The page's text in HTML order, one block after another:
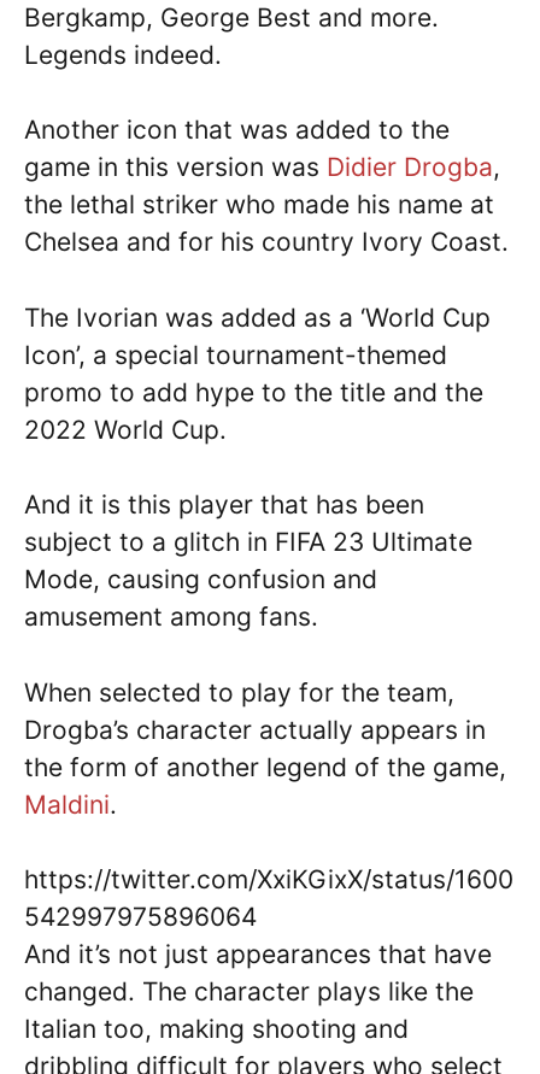
Bergkamp, George Best and more.
Legends indeed.
Another icon that was added to the
game in this version was Didier Drogba,
the lethal striker who made his name at
Chelsea and for his country Ivory Coast.
The Ivorian was added as a ‘World Cup
Icon’, a special tournament-themed
promo to add hype to the title and the
2022 World Cup.
And it is this player that has been
subject to a glitch in FIFA 23 Ultimate
Mode, causing confusion and
amusement among fans.
When selected to play for the team,
Drogba’s character actually appears in
the form of another legend of the game,
Maldini.
https://twitter.com/XxiKGixX/status/1600
542997975896064
And it’s not just appearances that have
changed. The character plays like the
Italian too, making shooting and
dribbling difficult for players who select